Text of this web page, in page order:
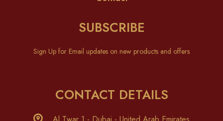
SUBSCRIBE
Sign Up for Email updates on new products and offers
CONTACT DETAILS